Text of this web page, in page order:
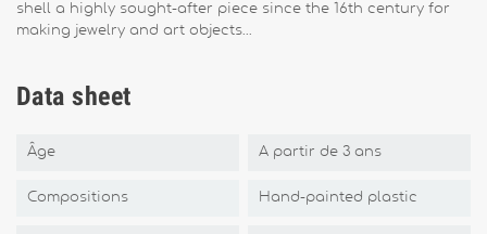
shell a highly sought-after piece since the 16th century for
making jewelry and art objects...
Data sheet
Âge A partir de 3 ans
Compositions Hand-painted plastic